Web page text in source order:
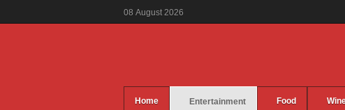
08 August 2026
Home Entertainment Food